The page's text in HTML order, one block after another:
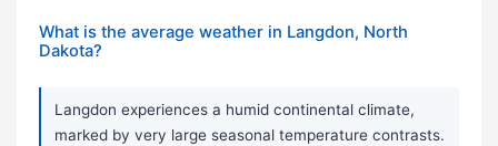
What is the average weather in Langdon, North
Dakota?
Langdon experiences a humid continental climate,
marked by very large seasonal temperature contrasts.